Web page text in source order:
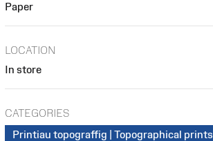
Paper
LOCATION
In store
CATEGORIES
Printiau topograffig | Topographical prints